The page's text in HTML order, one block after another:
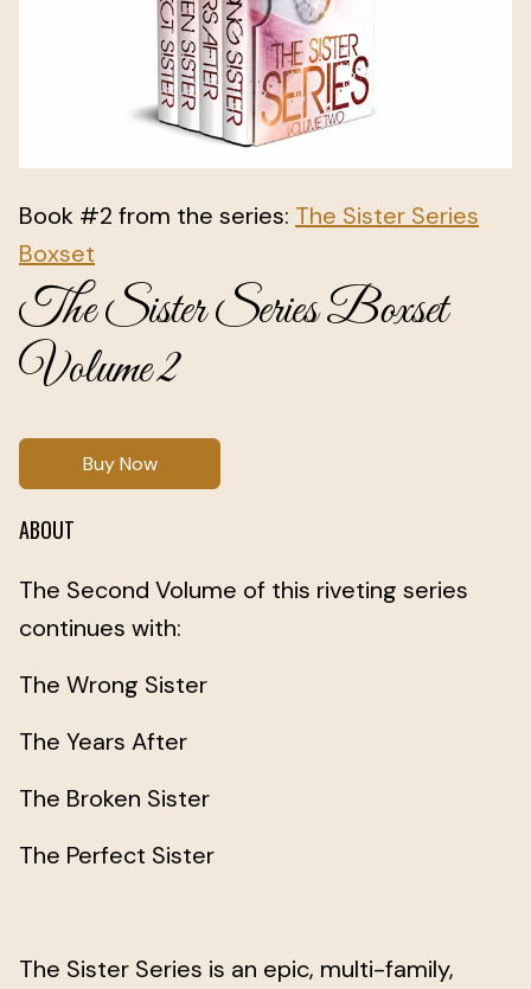
Book #2 from the series: The Sister Series
Boxset
The Sister Series Boxset
Volume 2
Buy Now
ABOUT
The Second Volume of this riveting series
continues with:
The Wrong Sister
The Years After
The Broken Sister
The Perfect Sister
The Sister Series is an epic, multi-family,